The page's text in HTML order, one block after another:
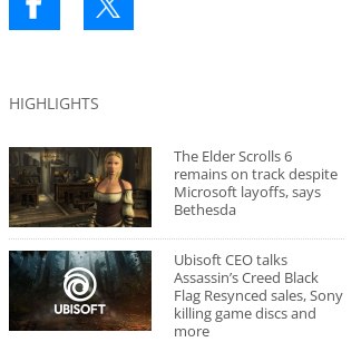
HIGHLIGHTS
The Elder Scrolls 6
remains on track despite
Microsoft layoffs, says
Bethesda
Ubisoft CEO talks
Assassin’s Creed Black
Flag Resynced sales, Sony
killing game discs and
more